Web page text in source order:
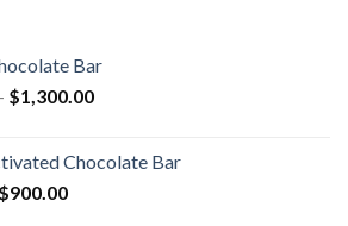
Bar
$1,300.00Price
through
Chocolate Bar
$900.00Price